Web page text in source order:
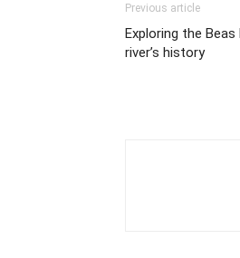
Previous article
Exploring the
river’s history